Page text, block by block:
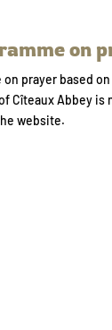
on
prayer based
Cîteaux Abbey is
website.